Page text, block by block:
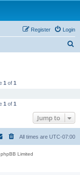
Login
Register
1 of 1
1 of 1
Jump to
All times are UTC-07:00
Limited